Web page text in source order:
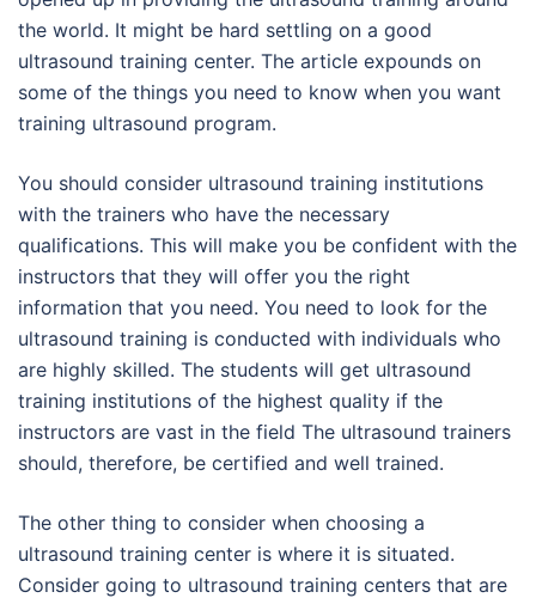
the world. It might be hard settling on a good
ultrasound training center. The article expounds on
some of the things you need to know when you want
training ultrasound program.
You should consider ultrasound training institutions
with the trainers who have the necessary
qualifications. This will make you be confident with the
instructors that they will offer you the right
information that you need. You need to look for the
ultrasound training is conducted with individuals who
are highly skilled. The students will get ultrasound
training institutions of the highest quality if the
instructors are vast in the field The ultrasound trainers
should, therefore, be certified and well trained.
The other thing to consider when choosing a
ultrasound training center is where it is situated.
Consider going to ultrasound training centers that are